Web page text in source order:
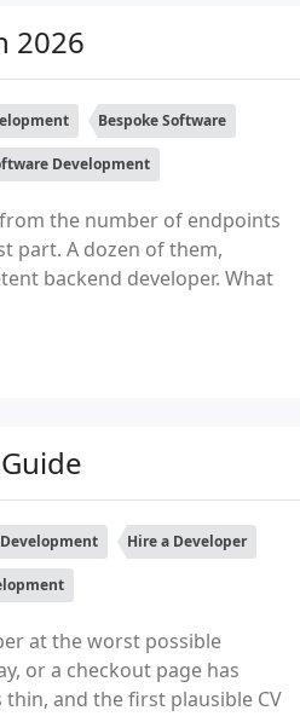
2026
Bespoke Software
Development
the number of endpoints
part. A dozen of them,
backend developer. What
Hire a Developer
at the worst possible
or a checkout page has
and the first plausible CV